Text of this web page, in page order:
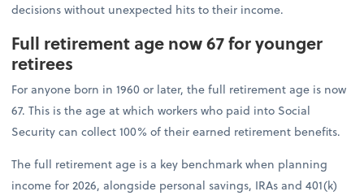
decisions without unexpected hits to their income.
Full retirement age now 67 for younger
retirees
For anyone born in 1960 or later, the full retirement age is now
67. This is the age at which workers who paid into Social
Security can collect 100% of their earned retirement benefits.
The full retirement age is a key benchmark when planning
income for 2026, alongside personal savings, IRAs and 401(k)